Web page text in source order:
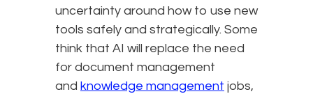
uncertainty around how to use new
tools safely and strategically. Some
think that AI will replace the need
for document management
and knowledge management jobs,